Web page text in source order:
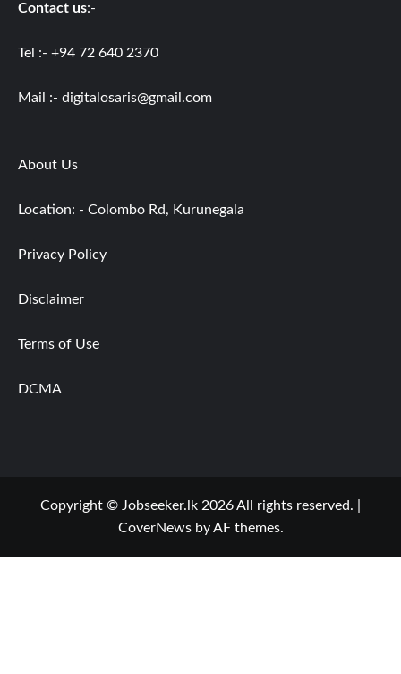
Contact us:-
Tel :- +94 72 640 2370
Mail :- digitalosaris@gmail.com
About Us
Location: - Colombo Rd, Kurunegala
Privacy Policy
Disclaimer
Terms of Use
DCMA
Copyright © Jobseeker.lk 2026 All rights reserved.
CoverNewsby AF themes.